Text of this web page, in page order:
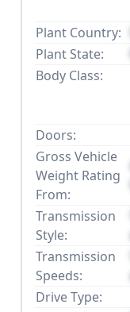
Plant Country:
Plant State:
Body Class:
Doors:
Gross Vehicle
Weight Rating
From:
Transmission
Style:
Transmission
Speeds:
Drive Type: